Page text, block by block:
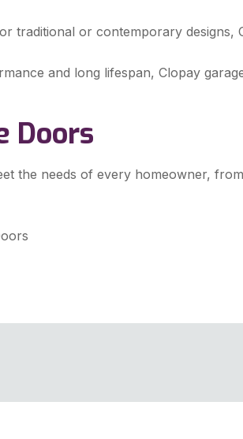
traditional or contemporary
and long lifespan, Clopay
Doors
the needs of every homeowner,